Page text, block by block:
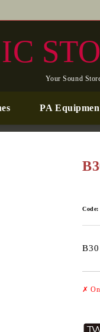
Your Sound
PA
Code:
✗